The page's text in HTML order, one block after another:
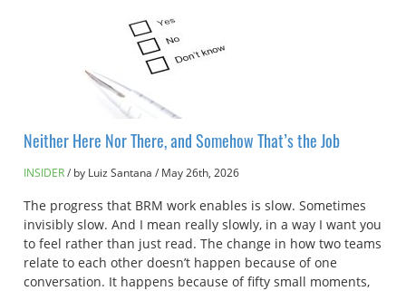
Neither Here Nor There, and Somehow That’s the Job
INSIDER by Luiz Santana / May 26th, 2026
The progress that BRM work enables is slow. Sometimes
invisibly slow. And I mean really slowly, in a way I want you
to feel rather than just read. The change in how two teams
relate to each other doesn’t happen because of one
conversation. It happens because of fifty small moments,